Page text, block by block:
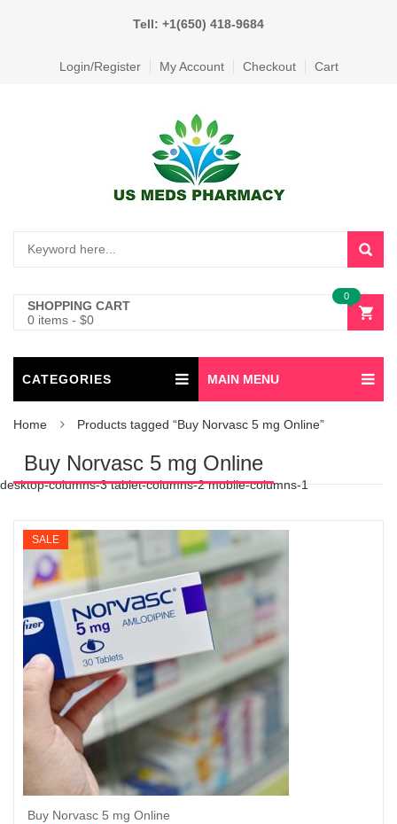
Tell: +1(650) 418-9684
Login/Register My Account Checkout Cart
SHOPPING CART
0 items - $0
0
CATEGORIES MAIN MENU
Home Products tagged “Buy Norvasc 5 mg Online”
Buy Norvasc 5 mg Online
desktop-columns-3 tablet-columns-2 mobile-columns-1
SALE
Buy Norvasc 5 mg Online